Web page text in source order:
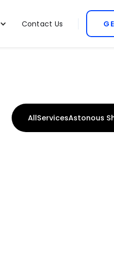
Contact Us
AllServicesAstonous